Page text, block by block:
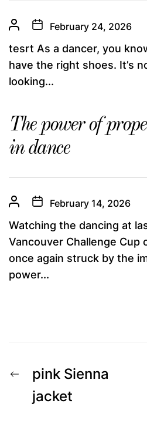
February 24, 2026
tesrt As a dancer, you
have the right shoes. It’s
looking...
The power of
in dance
February 14, 2026
Watching the dancing at
Vancouver Challenge Cup
once again struck by the
power...
Post
navigation
Previous
post:
pink Sienna
jacket